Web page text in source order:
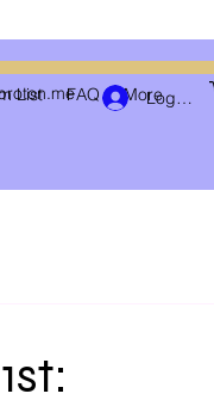
List FAQ MoreLog In